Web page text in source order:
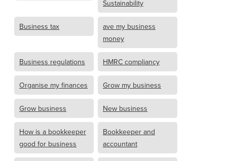
Sustainability
Business tax
ave my business
money
Business regulations HMRC compliancy
Organise my finances Grow my business
Grow business New business
How is a bookkeeper
good for business
Bookkeeper and
accountant